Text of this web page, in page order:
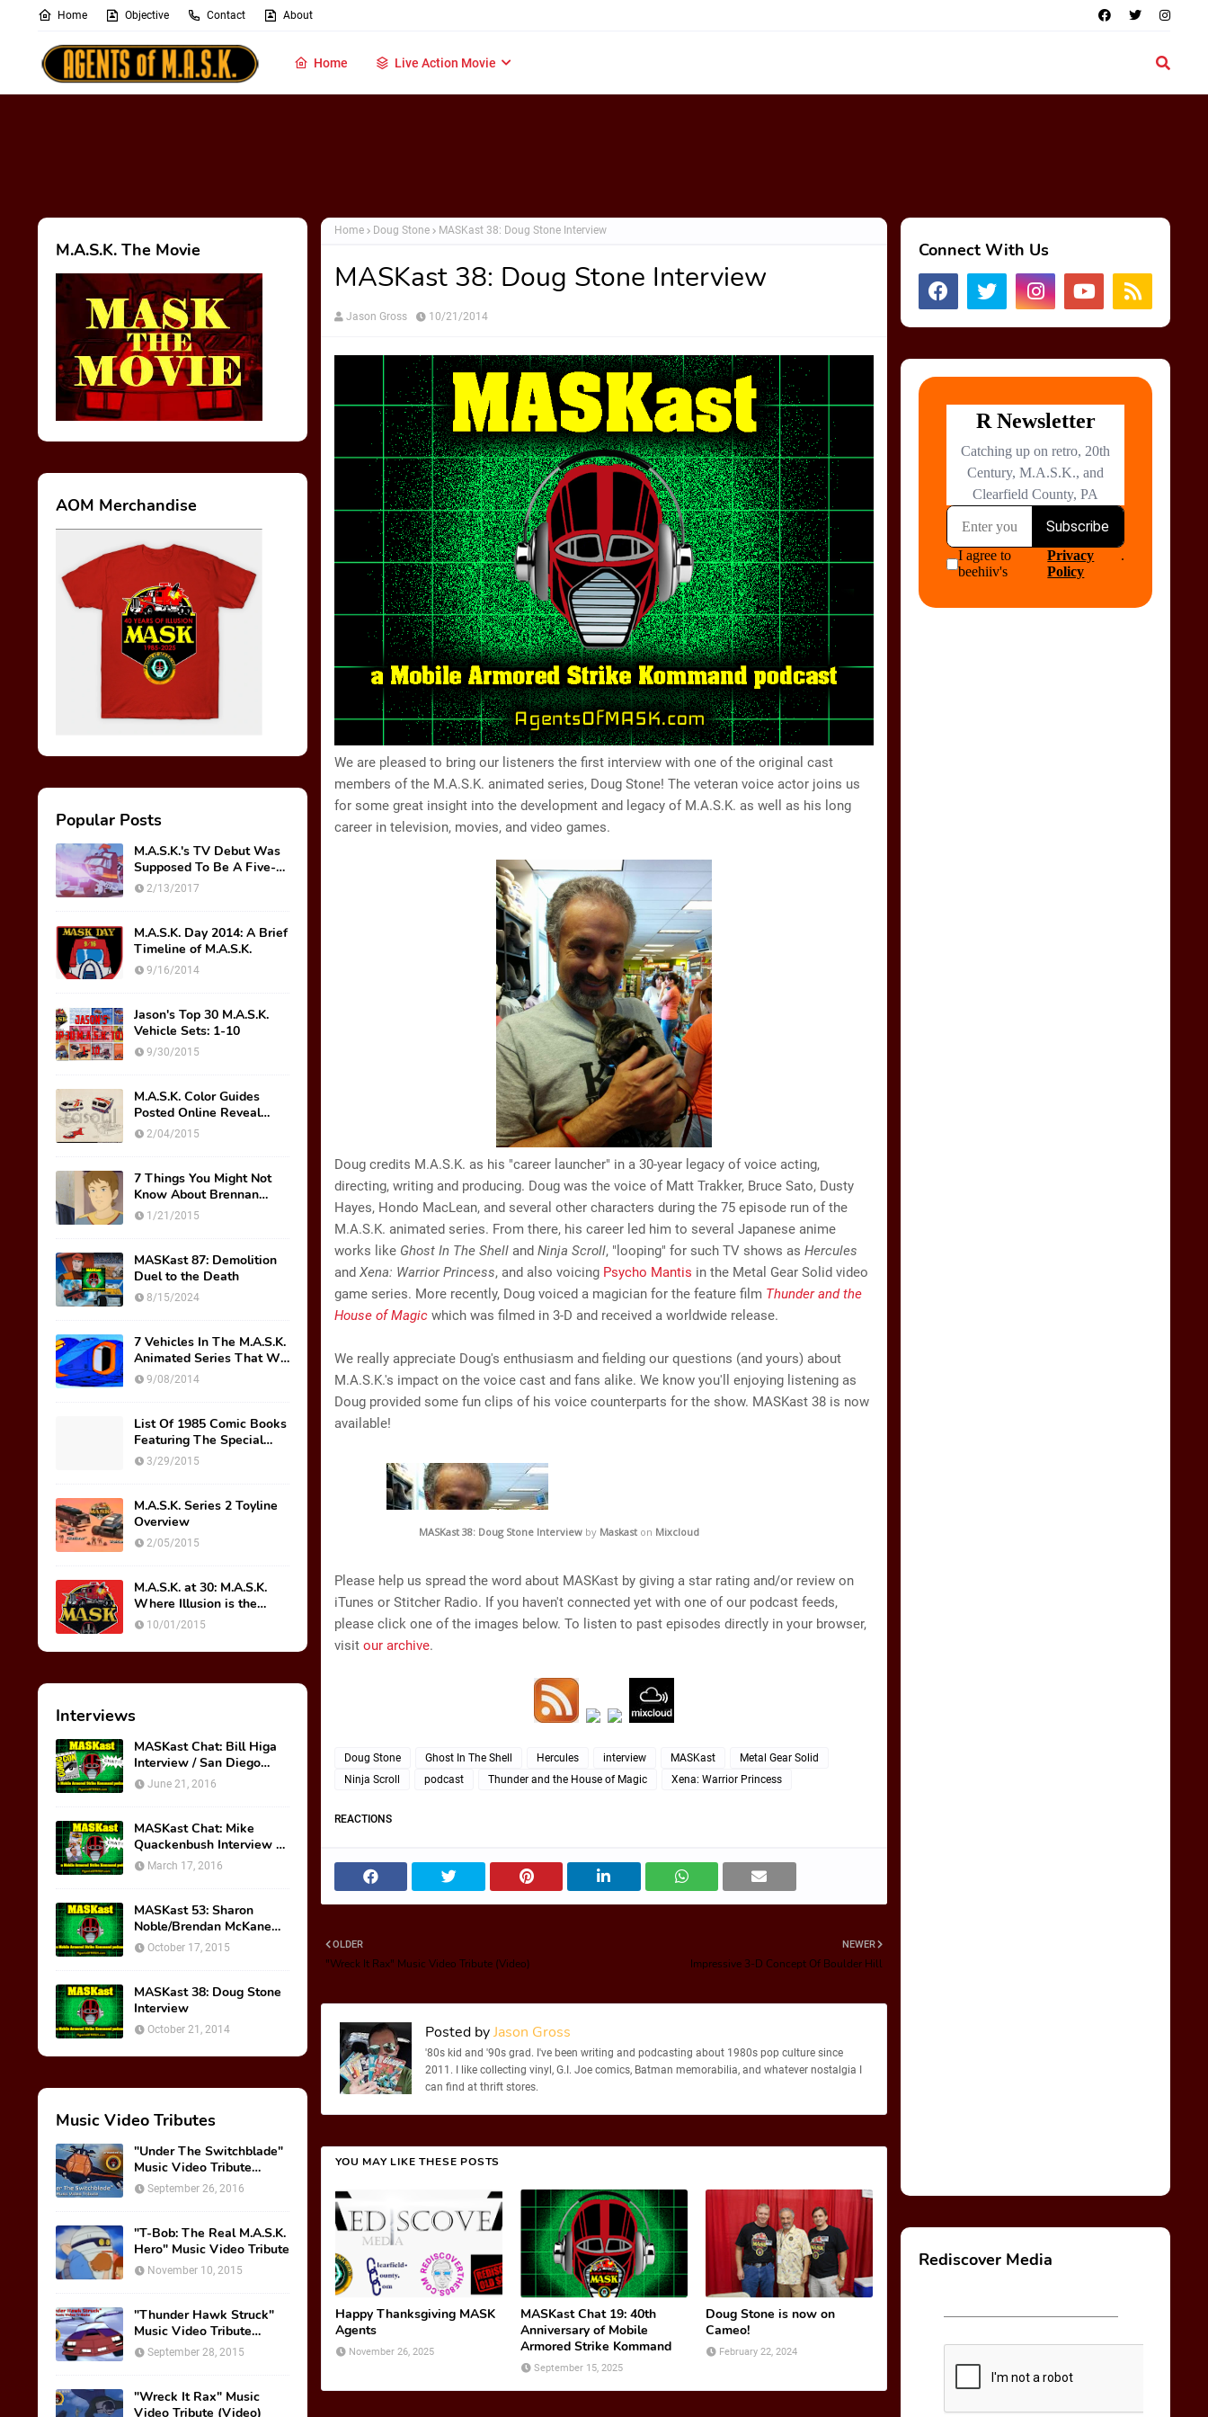
Home Objective Contact About
Home Live Action Movie
M.A.S.K. The Movie
AOM Merchandise
Popular Posts
M.A.S.K.'s TV Debut Was
Supposed To Be A Five-
Part Miniseries??!!
2/13/2017
M.A.S.K. Day 2014: A Brief
Timeline of M.A.S.K.
9/16/2014
Jason's Top 30 M.A.S.K.
Vehicle Sets: 1-10
9/30/2015
M.A.S.K. Color Guides
Posted Online Reveal
Original Mask Names!
2/04/2015
7 Things You Might Not
Know About Brennan
Thicke AKA Scott Trakker
1/21/2015
MASKast 87: Demolition
Duel to the Death
8/15/2024
7 Vehicles In The M.A.S.K.
Animated Series That We
Wish Were Toys
9/08/2014
List Of 1985 Comic Books
Featuring The Special
M.A.S.K. Preview Insert
3/29/2015
M.A.S.K. Series 2 Toyline
Overview
2/05/2015
M.A.S.K. at 30: M.A.S.K.
Where Illusion is the
Ultimate Weapon
10/01/2015
Interviews
MASKast Chat: Bill Higa
Interview / San Diego
Comic Con Panel
June 21, 2016
MASKast Chat: Mike
Quackenbush Interview &
New IDW Comic Book
March 17, 2016
MASKast 53: Sharon
Noble/Brendan McKane
Interview
October 17, 2015
MASKast 38: Doug Stone
Interview
October 21, 2014
Music Video Tributes
"Under The Switchblade"
Music Video Tribute
(VIDEO)
September 26, 2016
"T-Bob: The Real M.A.S.K.
Hero" Music Video Tribute
November 10, 2015
"Thunder Hawk Struck"
Music Video Tribute
(VIDEO)
September 28, 2015
"Wreck It Rax" Music
Video Tribute (Video)
Home Doug Stone MASKast 38: Doug Stone Interview
MASKast 38: Doug Stone Interview
Jason Gross 10/21/2014
We are pleased to bring our listeners the first interview with one of the original cast
members of the M.A.S.K. animated series, Doug Stone! The veteran voice actor joins us
for some great insight into the development and legacy of M.A.S.K. as well as his long
career in television, movies, and video games.
Doug credits M.A.S.K. as his "career launcher" in a 30-year legacy of voice acting,
directing, writing and producing. Doug was the voice of Matt Trakker, Bruce Sato, Dusty
Hayes, Hondo MacLean, and several other characters during the 75 episode run of the
M.A.S.K. animated series. From there, his career led him to several Japanese anime
works like Ghost In The Shell and Ninja Scroll, "looping" for such TV shows as Hercules
and Xena: Warrior Princess, and also voicing Psycho Mantis in the Metal Gear Solid video
game series. More recently, Doug voiced a magician for the feature film Thunder and the
House of Magic which was filmed in 3-D and received a worldwide release.
We really appreciate Doug's enthusiasm and fielding our questions (and yours) about
M.A.S.K.'s impact on the voice cast and fans alike. We know you'll enjoying listening as
Doug provided some fun clips of his voice counterparts for the show. MASKast 38 is now
available!
MASKast 38: Doug Stone Interview by Maskast on Mixcloud
Please help us spread the word about MASKast by giving a star rating and/or review on
iTunes or Stitcher Radio. If you haven't connected yet with one of our podcast feeds,
please click one of the images below. To listen to past episodes directly in your browser,
visit our archive.
Doug Stone Ghost In The Shell Hercules interview MASKast
Metal Gear Solid
Ninja Scroll
podcast Thunder and the House of Magic Xena: Warrior Princess
REACTIONS
NEWER
Impressive 3-D Concept Of Boulder Hill
OLDER
"Wreck It Rax" Music Video Tribute (Video)
Posted byJason Gross
'80s kid and '90s grad. I've been writing and podcasting about 1980s pop culture since
2011. I like collecting vinyl, G.I. Joe comics, Batman memorabilia, and whatever nostalgia I
can find at thrift stores.
YOU MAY LIKE THESE POSTS
Happy Thanksgiving MASK
Agents
November 26, 2025
MASKast Chat 19: 40th
Anniversary of Mobile
Armored Strike Kommand
September 15, 2025
Doug Stone is now on
Cameo!
February 22, 2024
Connect With Us
Rediscover Media